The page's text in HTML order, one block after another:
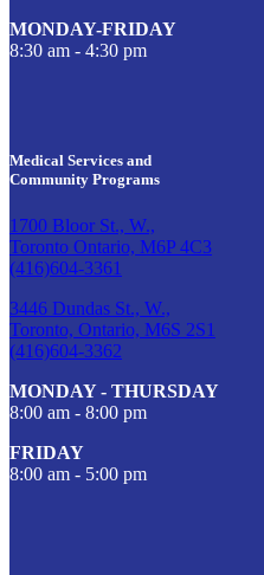
MONDAY-FRIDAY
8:30 am - 4:30 pm
Medical Services and
Community Programs
1700 Bloor St., W.,
Toronto Ontario, M6P 4C3
(416)604-3361
3446 Dundas St., W.,
Toronto, Ontario, M6S 2S1
(416)604-3362
MONDAY - THURSDAY
8:00 am - 8:00 pm
FRIDAY
8:00 am - 5:00 pm